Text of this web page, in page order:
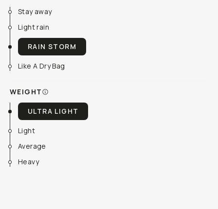
Stay away
Light rain
RAIN STORM
Like A Dry Bag
WEIGHT
ULTRA LIGHT
Light
Average
Heavy